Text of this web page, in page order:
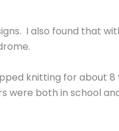
I also found that
knitting for about
were both in school